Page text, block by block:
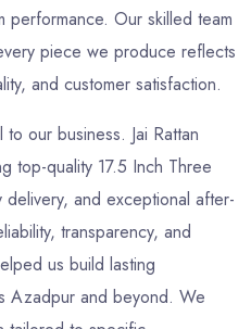
performance. Our skilled team
piece we produce reflects
and customer satisfaction.
our business. Jai Rattan
top-quality 17.5 Inch Three
delivery, and exceptional after-
transparency, and
us build lasting
Azadpur and beyond. We